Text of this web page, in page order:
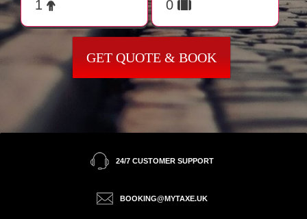
GET QUOTE & BOOK
24/7 CUSTOMER SUPPORT
BOOKING@MYTAXE.UK